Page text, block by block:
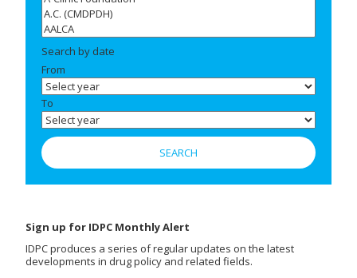
Search by date
From
To
Sign up for IDPC Monthly Alert
IDPC produces a series of regular updates on the latest
developments in drug policy and related fields.